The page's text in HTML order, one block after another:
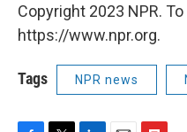
Copyright 2023 NPR.
https://www.npr.org.
Tags NPR news